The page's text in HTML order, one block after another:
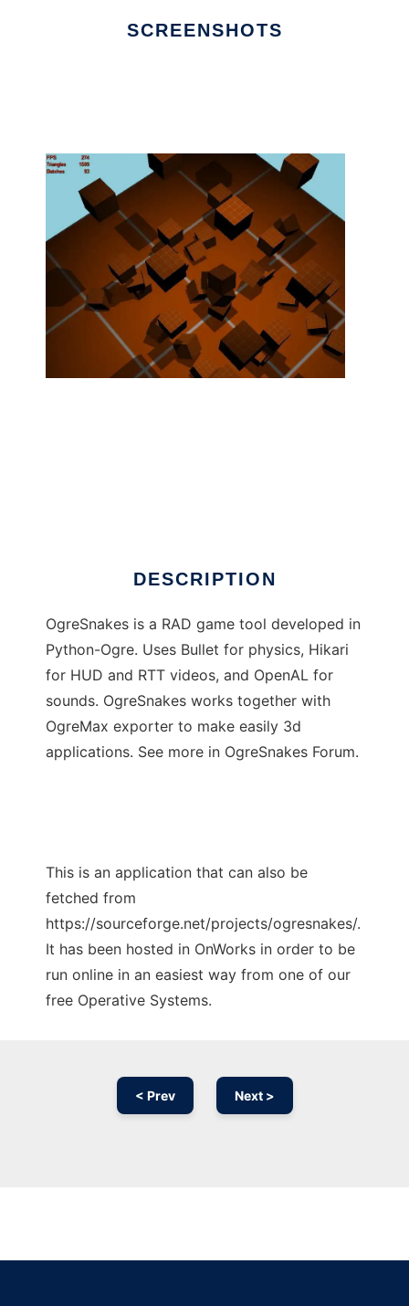
SCREENSHOTS
DESCRIPTION
OgreSnakes is a RAD game tool developed in
Python-Ogre. Uses Bullet for physics, Hikari
for HUD and RTT videos, and OpenAL for
sounds. OgreSnakes works together with
OgreMax exporter to make easily 3d
applications. See more in OgreSnakes Forum.
This is an application that can also be
fetched from
https://sourceforge.net/projects/ogresnakes/.
It has been hosted in OnWorks in order to be
run online in an easiest way from one of our
free Operative Systems.
< Prev Next >